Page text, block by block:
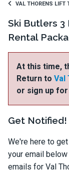
VAL THORENS LIFT
Ski Butlers 3
Rental
At this time,
Return to Val
or sign up
Get Notified!
We're here to
your email
emails for Val